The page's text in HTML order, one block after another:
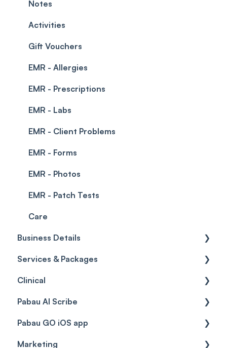
Prescriptions
Permissions
Waitlist
Creating a clinic list
Integrations
Notes
Activities
Gift Vouchers
EMR - Allergies
EMR - Prescriptions
EMR - Labs
EMR - Client Problems
EMR - Forms
EMR - Photos
EMR - Patch Tests
Care
Business Details
Business Details
Locations
General Settings
Data
Services & Packages
Services
Packages
Resources
Virtual Services
Clinical
Medical Forms
Drugs
Education
Pabau AI Scribe
AI in Treatment Notes
Pabau GO iOS app
Getting started
Marketing